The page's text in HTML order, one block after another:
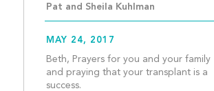
Pat and Sheila Kuhlman
MAY 24, 2017
Beth, Prayers for you and your family
and praying that your transplant is a
success.